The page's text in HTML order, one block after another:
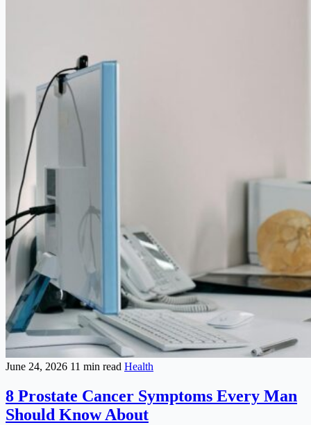
June 24, 2026 11 min read Health
8 Prostate Cancer Symptoms Every Man
Should Know About